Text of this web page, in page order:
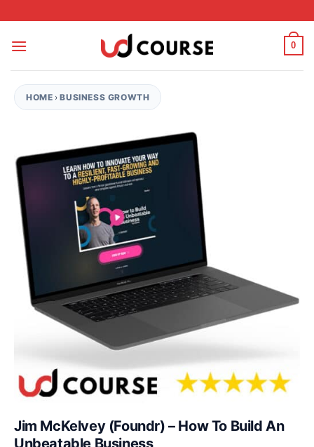
0
HOME ›BUSINESS GROWTH
Jim McKelvey (Foundr) – How To Build An
Unbeatable Business